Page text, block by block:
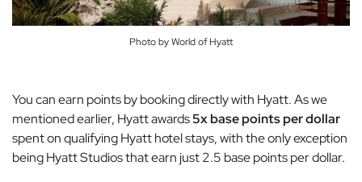
Photo by World of Hyatt
You can earn points by booking directly with Hyatt. As we
mentioned earlier, Hyatt awards5x base points per dollar
spent on qualifying Hyatt hotel stays, with the only exception
being Hyatt Studios that earn just 2.5 base points per dollar.